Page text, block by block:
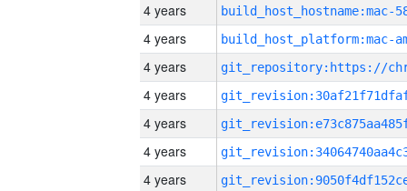
4 years
4 years
4 years
4 years
4 years
4 years
4 years